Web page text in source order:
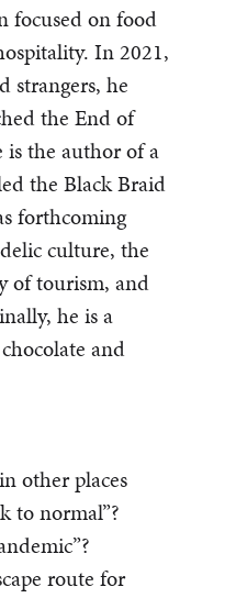
focused on food
In 2021,
strangers, he
the End of
is the author of a
the Black Braid
forthcoming
culture, the
of tourism, and
he is a
and
other places
to normal”?
route for